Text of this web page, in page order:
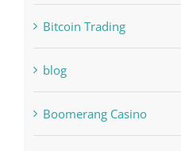
blog
Boomerang Casino
Commercial